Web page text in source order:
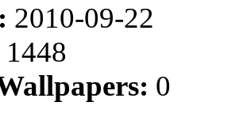
2010-09-22
1448
0